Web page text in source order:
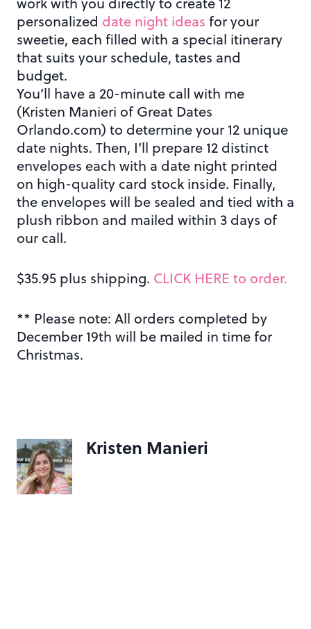
personalized date night ideas for your
sweetie, each filled with a special itinerary
that suits your schedule, tastes and
budget.
You’ll have a 20-minute call with me
(Kristen Manieri of Great Dates
Orlando.com) to determine your 12 unique
date nights. Then, I’ll prepare 12 distinct
envelopes each with a date night printed
on high-quality card stock inside. Finally,
the envelopes will be sealed and tied with a
plush ribbon and mailed within 3 days of
our call.
$35.95 plus shipping. CLICK HERE to order.
** Please note: All orders completed by
December 19th will be mailed in time for
Christmas.
Kristen Manieri